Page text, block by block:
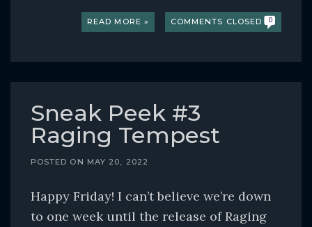
READ MORE » COMMENTS CLOSED 0
Sneak Peek #3
Raging Tempest
POSTED ON MAY 20, 2022
Happy Friday! I can’t believe we’re down
to one week until the release of Raging